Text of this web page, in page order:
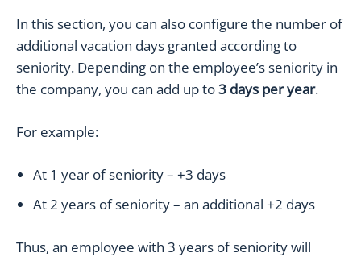
In this section, you can also configure the number of
additional vacation days granted according to
seniority. Depending on the employee’s seniority in
the company, you can add up to3 days per year.
For example:
At 1 year of seniority – +3 days
At 2 years of seniority – an additional +2 days
Thus, an employee with 3 years of seniority will